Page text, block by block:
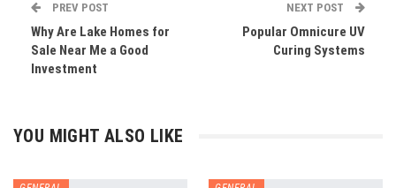
PREV POST
Why Are Lake Homes for
Sale Near Me a Good
Investment
NEXT POST
Popular Omnicure UV
Curing Systems
YOU MIGHT ALSO LIKE